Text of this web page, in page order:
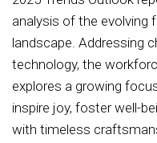
analysis of the evolving
landscape. Addressing
technology, the
explores a growing
inspire joy, foster well-
with timeless